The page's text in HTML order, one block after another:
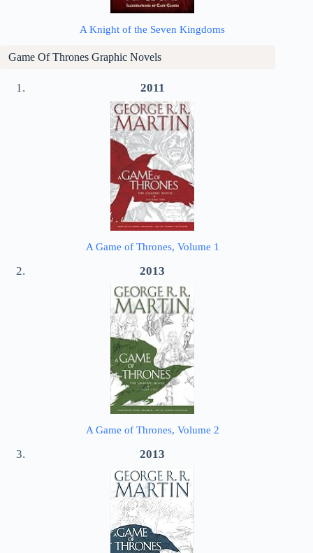
A Knight of the Seven Kingdoms
Game Of Thrones Graphic Novels
2011
A Game of Thrones, Volume 1
2013
A Game of Thrones, Volume 2
2013